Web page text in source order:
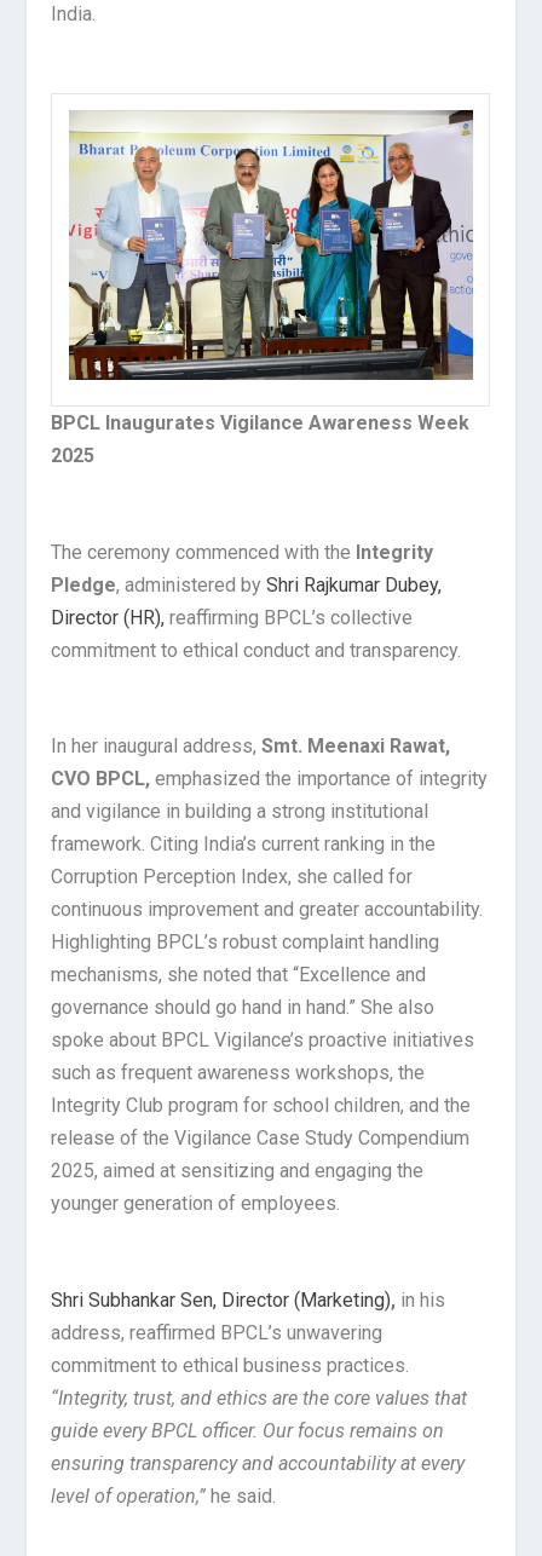
India.
BPCL Inaugurates Vigilance Awareness Week
2025
The ceremony commenced with the Integrity
Pledge, administered byShri Rajkumar Dubey,
Director (HR), reaffirming BPCL’s collective
commitment to ethical conduct and transparency.
In her inaugural address,Smt. Meenaxi Rawat,
CVO BPCL, emphasized the importance of integrity
and vigilance in building a strong institutional
framework. Citing India’s current ranking in the
Corruption Perception Index, she called for
continuous improvement and greater accountability.
Highlighting BPCL’s robust complaint handling
mechanisms, she noted that “Excellence and
governance should go hand in hand.” She also
spoke about BPCL Vigilance’s proactive initiatives
such as frequent awareness workshops, the
Integrity Club program for school children, and the
release of the Vigilance Case Study Compendium
2025, aimed at sensitizing and engaging the
younger generation of employees.
Shri Subhankar Sen, Director (Marketing), in his
address, reaffirmed BPCL’s unwavering
commitment to ethical business practices.
“Integrity, trust, and ethics are the core values that
guide every BPCL officer. Our focus remains on
ensuring transparency and accountability at every
level of operation,” he said.